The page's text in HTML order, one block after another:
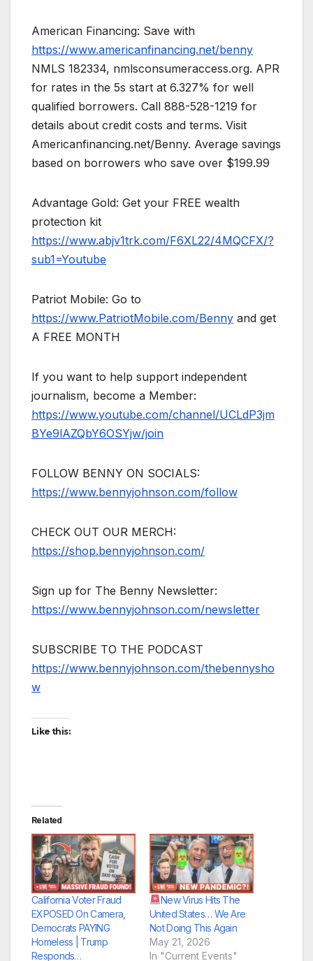
American Financing: Save with
https://www.americanfinancing.net/benny
NMLS 182334, nmlsconsumeraccess.org. APR
for rates in the 5s start at 6.327% for well
qualified borrowers. Call 888-528-1219 for
details about credit costs and terms. Visit
Americanfinancing.net/Benny. Average savings
based on borrowers who save over $199.99
Advantage Gold: Get your FREE wealth
protection kit
https://www.abjv1trk.com/F6XL22/4MQCFX/?
sub1=Youtube
Patriot Mobile: Go to
https://www.PatriotMobile.com/Benny and get
A FREE MONTH
If you want to help support independent
journalism, become a Member:
https://www.youtube.com/channel/UCLdP3jm
BYe9lAZQbY6OSYjw/join
FOLLOW BENNY ON SOCIALS:
https://www.bennyjohnson.com/follow
CHECK OUT OUR MERCH:
https://shop.bennyjohnson.com/
Sign up for The Benny Newsletter:
https://www.bennyjohnson.com/newsletter
SUBSCRIBE TO THE PODCAST
https://www.bennyjohnson.com/thebennysho
w
Like this:
Related
California Voter Fraud
EXPOSED On Camera,
Democrats PAYING
Homeless | Trump
Responds…
New Virus Hits The
United States… We Are
Not Doing This Again
May 21, 2026
In "Current Events"